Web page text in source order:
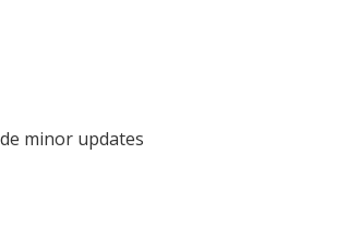
minor updates